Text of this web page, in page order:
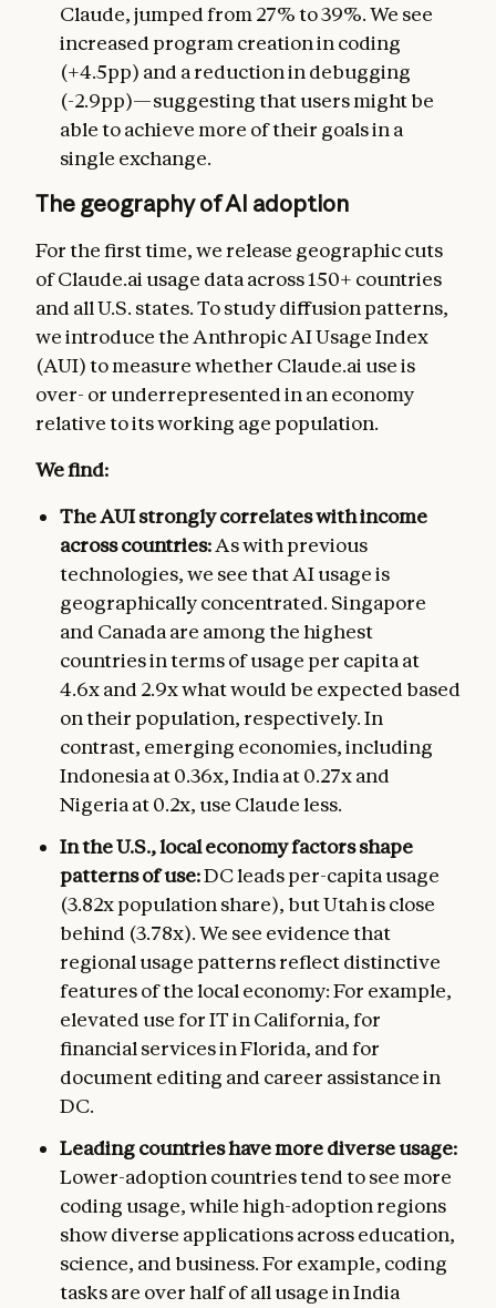
Claude, jumped from 27% to 39%. We see
increased program creation in coding
(+4.5pp) and a reduction in debugging
(-2.9pp)—suggesting that users might be
able to achieve more of their goals in a
single exchange.
The geography of AI adoption
For the first time, we release geographic cuts
of Claude.ai usage data across 150+ countries
and all U.S. states. To study diffusion patterns,
we introduce the Anthropic AI Usage Index
(AUI) to measure whether Claude.ai use is
over- or underrepresented in an economy
relative to its working age population.
We find:
The AUI strongly correlates with income
across countries:As with previous
technologies, we see that AI usage is
geographically concentrated. Singapore
and Canada are among the highest
countries in terms of usage per capita at
4.6x and 2.9x what would be expected based
on their population, respectively. In
contrast, emerging economies, including
Indonesia at 0.36x, India at 0.27x and
Nigeria at 0.2x, use Claude less.
In the U.S., local economy factors shape
patterns of use:DC leads per-capita usage
(3.82x population share), but Utah is close
behind (3.78x). We see evidence that
regional usage patterns reflect distinctive
features of the local economy: For example,
elevated use for IT in California, for
financial services in Florida, and for
document editing and career assistance in
DC.
Leading countries have more diverse usage:
Lower-adoption countries tend to see more
coding usage, while high-adoption regions
show diverse applications across education,
science, and business. For example, coding
tasks are over half of all usage in India